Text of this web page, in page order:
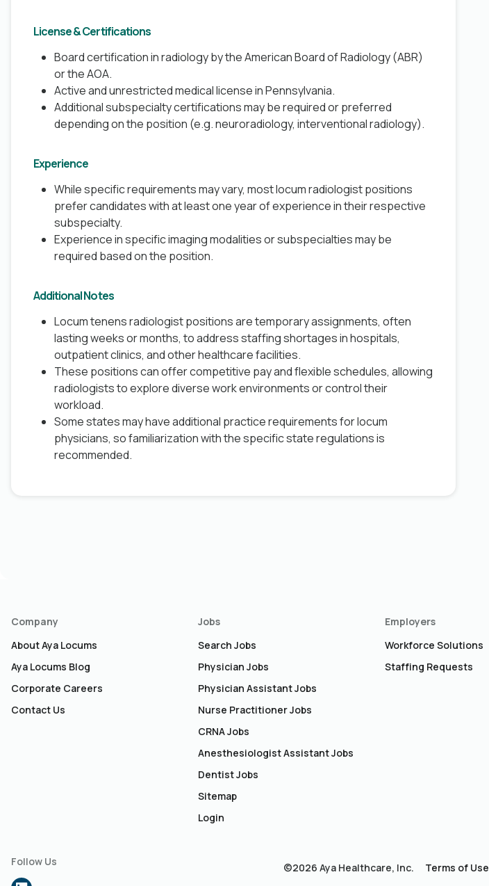
License & Certifications
Board certification in radiology by the American Board of Radiology (ABR)
or the AOA.
Active and unrestricted medical license inPennsylvania.
Additional subspecialty certifications may be required or preferred
depending on the position (e.g. neuroradiology, interventional radiology).
Experience
While specific requirements may vary, most locum radiologist positions
prefer candidates with at least one year of experience in their respective
subspecialty.
Experience in specific imaging modalities or subspecialties may be
required based on the position.
Additional Notes
Locum tenens radiologist positions are temporary assignments, often
lasting weeks or months, to address staffing shortages in hospitals,
outpatient clinics, and other healthcare facilities.
These positions can offer competitive pay and flexible schedules, allowing
radiologists to explore diverse work environments or control their
workload.
Some states may have additional practice requirements for locum
physicians, so familiarization with the specific state regulations is
recommended.
Company
About Aya Locums
Aya Locums Blog
Corporate Careers
Contact Us
Jobs
Search Jobs
Physician Jobs
Physician Assistant Jobs
Nurse Practitioner Jobs
CRNA Jobs
Anesthesiologist Assistant Jobs
Dentist Jobs
Sitemap
Login
Employers
Workforce Solutions
Staffing Requests
Follow Us ©2026 Aya Healthcare, Inc. Terms of Use